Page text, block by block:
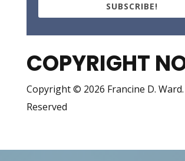
SUBSCRIBE!
COPYRIGHT
Copyright © 2026 Francine D.
Reserved